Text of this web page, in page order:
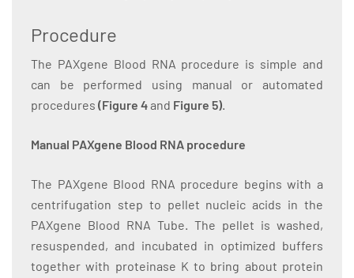
Procedure
The PAXgene Blood RNA procedure is simple and
can be performed using manual or automated
procedures (Figure 4and Figure 5).
Manual PAXgene Blood RNA procedure
The PAXgene Blood RNA procedure begins with a
centrifugation step to pellet nucleic acids in the
PAXgene Blood RNA Tube. The pellet is washed,
resuspended, and incubated in optimized buffers
together with proteinase K to bring about protein